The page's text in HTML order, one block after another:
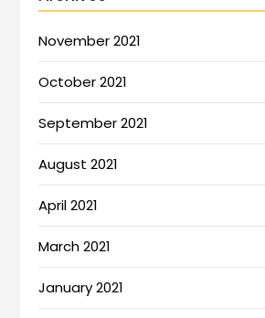
November 2021
October 2021
September 2021
August 2021
April 2021
March 2021
January 2021